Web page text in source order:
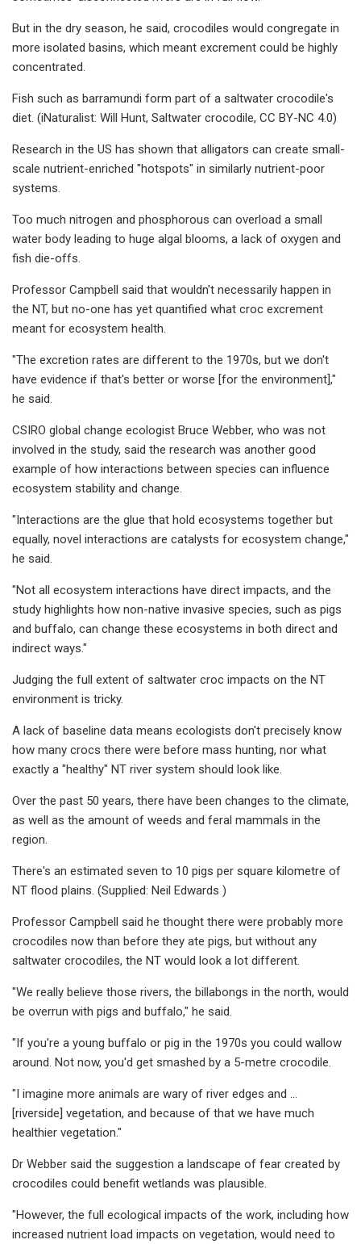
But in the dry season, he said, crocodiles would congregate in
more isolated basins, which meant excrement could be highly
concentrated.
Fish such as barramundi form part of a saltwater crocodile's
diet. (iNaturalist: Will Hunt, Saltwater crocodile, CC BY-NC 4.0)
Research in the US has shown that alligators can create small-
scale nutrient-enriched "hotspots" in similarly nutrient-poor
systems.
Too much nitrogen and phosphorous can overload a small
water body leading to huge algal blooms, a lack of oxygen and
fish die-offs.
Professor Campbell said that wouldn't necessarily happen in
the NT, but no-one has yet quantified what croc excrement
meant for ecosystem health.
"The excretion rates are different to the 1970s, but we don't
have evidence if that's better or worse [for the environment],"
he said.
CSIRO global change ecologist Bruce Webber, who was not
involved in the study, said the research was another good
example of how interactions between species can influence
ecosystem stability and change.
"Interactions are the glue that hold ecosystems together but
equally, novel interactions are catalysts for ecosystem change,"
he said.
"Not all ecosystem interactions have direct impacts, and the
study highlights how non-native invasive species, such as pigs
and buffalo, can change these ecosystems in both direct and
indirect ways."
Judging the full extent of saltwater croc impacts on the NT
environment is tricky.
A lack of baseline data means ecologists don't precisely know
how many crocs there were before mass hunting, nor what
exactly a "healthy" NT river system should look like.
Over the past 50 years, there have been changes to the climate,
as well as the amount of weeds and feral mammals in the
region.
There's an estimated seven to 10 pigs per square kilometre of
NT flood plains. (Supplied: Neil Edwards )
Professor Campbell said he thought there were probably more
crocodiles now than before they ate pigs, but without any
saltwater crocodiles, the NT would look a lot different.
"We really believe those rivers, the billabongs in the north, would
be overrun with pigs and buffalo," he said.
"If you're a young buffalo or pig in the 1970s you could wallow
around. Not now, you'd get smashed by a 5-metre crocodile.
"I imagine more animals are wary of river edges and ...
[riverside] vegetation, and because of that we have much
healthier vegetation."
Dr Webber said the suggestion a landscape of fear created by
crocodiles could benefit wetlands was plausible.
"However, the full ecological impacts of the work, including how
increased nutrient load impacts on vegetation, would need to